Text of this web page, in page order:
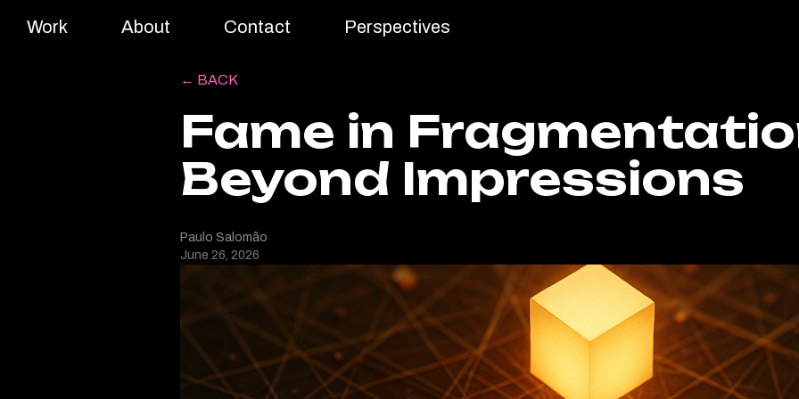
Work About Contact Perspectives
← BACK
Fame in
Beyond Impressions
Paulo Salomão
June 26, 2026